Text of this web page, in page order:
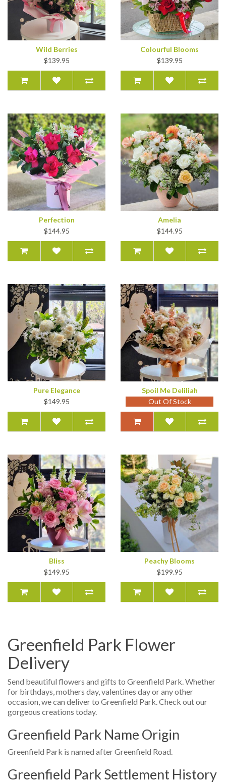
Wild Berries
$139.95
Colourful Blooms
$139.95
Perfection
$144.95
Amelia
$144.95
Pure Elegance
$149.95
Spoil Me Deliliah
Out Of Stock
Bliss
$149.95
Peachy Blooms
$199.95
Greenfield Park Flower
Delivery
Send beautiful flowers and gifts to Greenfield Park. Whether
for birthdays, mothers day, valentines day or any other
occasion, we can deliver to Greenfield Park. Check out our
gorgeous creations today.
Greenfield Park Name Origin
Greenfield Park is named after Greenfield Road.
Greenfield Park Settlement History